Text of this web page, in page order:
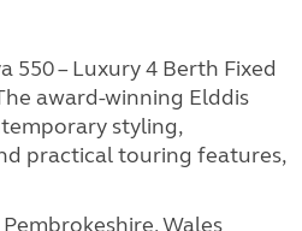
550 – Luxury 4 Berth Fixed
award-winning Elddis
styling,
practical touring features,
Wales